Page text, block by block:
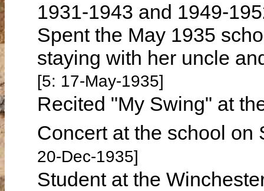
1931-1943 and 1949-
Spent the May 1935
staying with her uncle
[5: 17-May-1935]
Recited "My Swing" at
Concert at the school
20-Dec-1935]
Student at the